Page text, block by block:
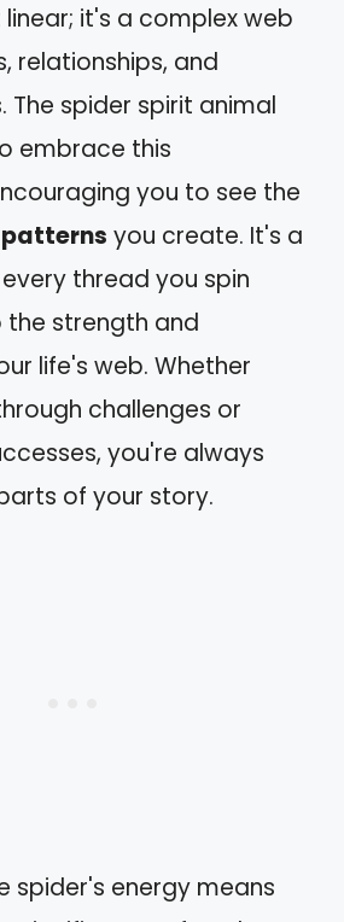
it's a complex web
relationships, and
The spider spirit animal
embrace this
you to see the
you create. It's a
thread you spin
strength and
life's web. Whether
challenges or
you're always
of your story.
spider's energy means